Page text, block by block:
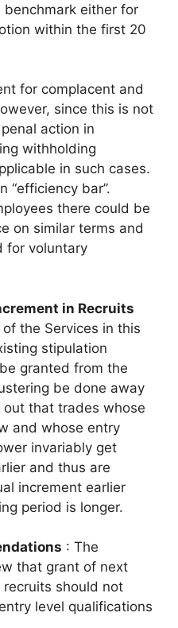
either for
within the first 20
for complacent and
since this is not
action in
withholding
in such cases.
“efficiency bar”.
there could be
on similar terms and
for voluntary
in Recruits
the Services in this
stipulation
granted from the
be done away
that trades whose
and whose entry
invariably get
and thus are
increment earlier
period is longer.
: The
that grant of next
should not
level qualifications